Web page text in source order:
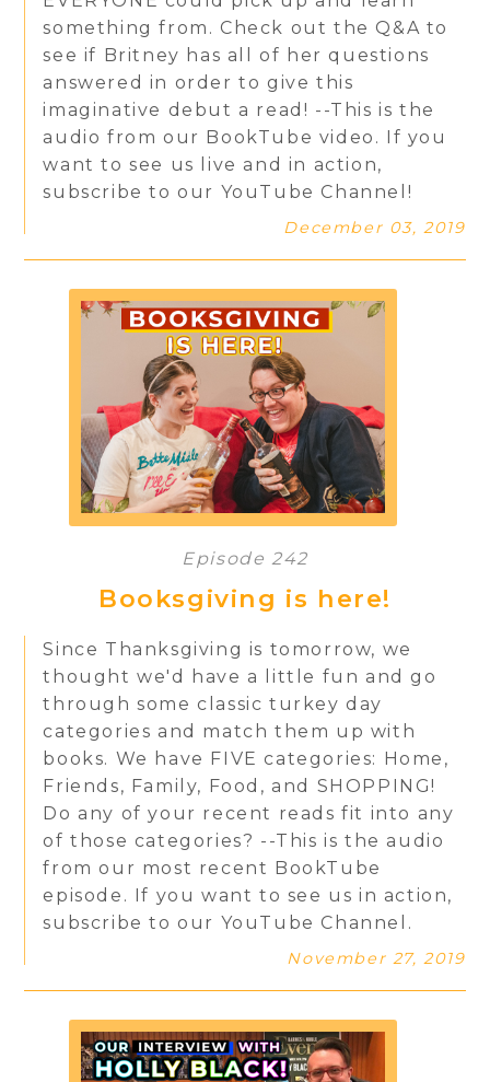
something from. Check out the Q&A to
see if Britney has all of her questions
answered in order to give this
imaginative debut a read! --This is the
audio from our BookTube video. If you
want to see us live and in action,
subscribe to our YouTube Channel!
December 03, 2019
Episode 242
Booksgiving is here!
Since Thanksgiving is tomorrow, we
thought we'd have a little fun and go
through some classic turkey day
categories and match them up with
books. We have FIVE categories: Home,
Friends, Family, Food, and SHOPPING!
Do any of your recent reads fit into any
of those categories? --This is the audio
from our most recent BookTube
episode. If you want to see us in action,
subscribe to our YouTube Channel.
November 27, 2019